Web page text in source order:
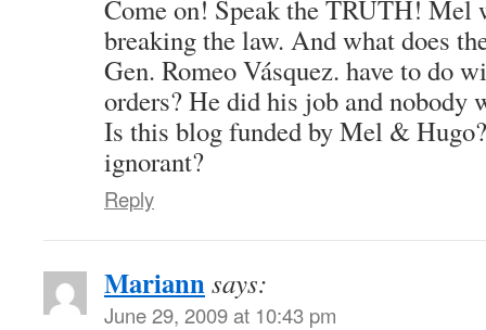
Come on! Speak the TRUTH! Mel
breaking the law. And what does
Gen. Romeo Vásquez. have to do
orders? He did his job and nobody
Is this blog funded by Mel &
ignorant?
Reply
Mariannsays:
June 29, 2009 at 10:43 pm